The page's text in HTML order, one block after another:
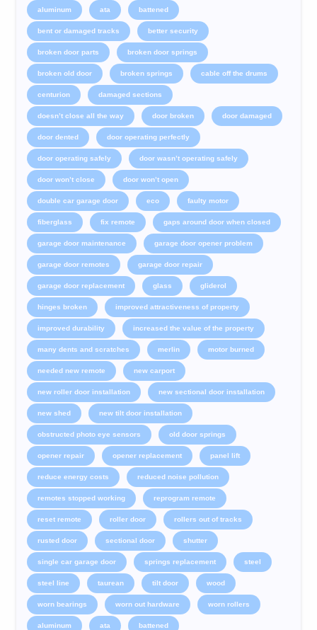
aluminum ata battened
bent or damaged tracks better security
broken door parts broken door springs
broken old door broken springs cable off the drums
centurion damaged sections
doesn’t close all the way door broken door damaged
door dented door operating perfectly
door operating safely door wasn’t operating safely
door won’t close door won’t open
double car garage door eco faulty motor
fiberglass fix remote gaps around door when closed
garage door maintenance garage door opener problem
garage door remotes garage door repair
garage door replacement glass gliderol
hinges broken improved attractiveness of property
improved durability increased the value of the property
many dents and scratches merlin motor burned
needed new remote new carport
new roller door installation new sectional door installation
new shed new tilt door installation
obstructed photo eye sensors old door springs
opener repair opener replacement panel lift
reduce energy costs reduced noise pollution
remotes stopped working reprogram remote
reset remote roller door rollers out of tracks
rusted door sectional door shutter
single car garage door springs replacement steel
steel line taurean tilt door wood
worn bearings worn out hardware worn rollers
aluminum ata battened